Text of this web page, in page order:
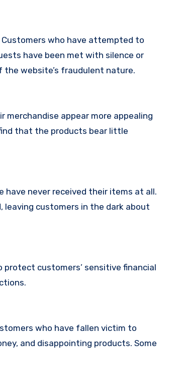
who have attempted to
have been met with silence or
the website’s fraudulent nature.
appear more appealing
that the products bear little
have never received their items at all.
leaving customers in the dark about
customers’ sensitive financial
who have fallen victim to
and disappointing products. Some